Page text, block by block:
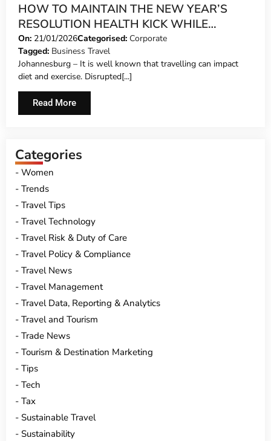
HOW TO MAINTAIN THE NEW YEAR’S
RESOLUTION HEALTH KICK WHILE
TRAVELLING
On: 21/01/2026Categorised: Corporate
Tagged: Business Travel
Johannesburg – It is well known that travelling can impact
diet and exercise. Disrupted[...]
Read More
Categories
Women
Trends
Travel Tips
Travel Technology
Travel Risk & Duty of Care
Travel Policy & Compliance
Travel News
Travel Management
Travel Data, Reporting & Analytics
Travel and Tourism
Trade News
Tourism & Destination Marketing
Tips
Tech
Tax
Sustainable Travel
Sustainability